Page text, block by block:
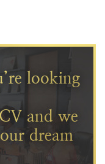
looking
and we
dream